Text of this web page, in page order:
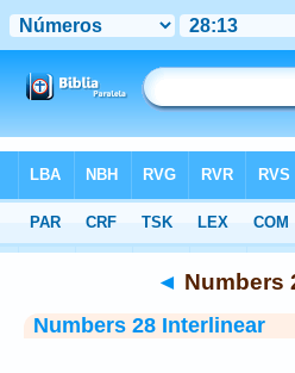
Interlinear > Numbers 28:13
◄ Numbers
Numbers 28 Interlinear